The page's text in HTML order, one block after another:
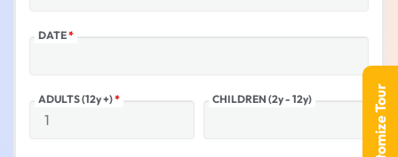
DATE*
ADULTS (12y +)* CHILDREN (2y - 12y) Customize Tour